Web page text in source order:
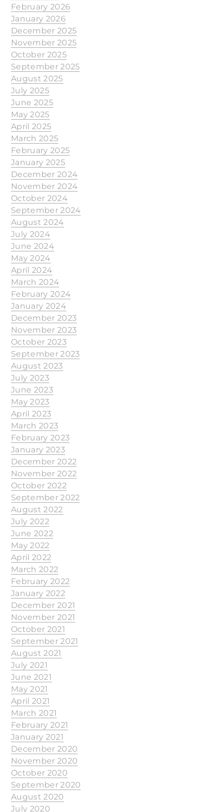
February 2026
January 2026
December 2025
November 2025
October 2025
September 2025
August 2025
July 2025
June 2025
May 2025
April 2025
March 2025
February 2025
January 2025
December 2024
November 2024
October 2024
September 2024
August 2024
July 2024
June 2024
May 2024
April 2024
March 2024
February 2024
January 2024
December 2023
November 2023
October 2023
September 2023
August 2023
July 2023
June 2023
May 2023
April 2023
March 2023
February 2023
January 2023
December 2022
November 2022
October 2022
September 2022
August 2022
July 2022
June 2022
May 2022
April 2022
March 2022
February 2022
January 2022
December 2021
November 2021
October 2021
September 2021
August 2021
July 2021
June 2021
May 2021
April 2021
March 2021
February 2021
January 2021
December 2020
November 2020
October 2020
September 2020
August 2020
July 2020